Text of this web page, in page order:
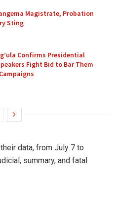
Magistrate, Probation
Sting
Confirms Presidential
Fight Bid to Bar Them
data, from July 7 to
summary, and fatal